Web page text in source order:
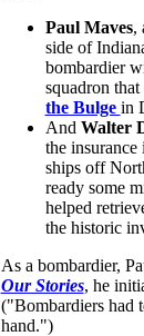
Paul Maves,
side of
bombardier
squadron
the Bulge in
And Walter
the
ships off
ready some
helped
the historic
As a bombardier,
Our Stories, he
("Bombardiers had
hand.")